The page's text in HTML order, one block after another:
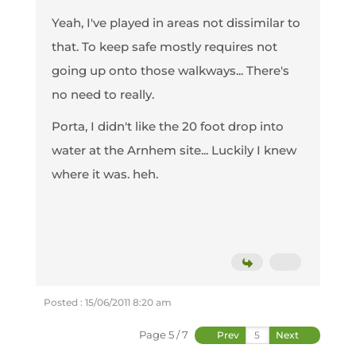
Yeah, I've played in areas not dissimilar to
that. To keep safe mostly requires not
going up onto those walkways... There's
no need to really.
Porta, I didn't like the 20 foot drop into
water at the Arnhem site... Luckily I knew
where it was. heh.
Posted : 15/06/2011 8:20 am
Page 5 / 7 Prev Next